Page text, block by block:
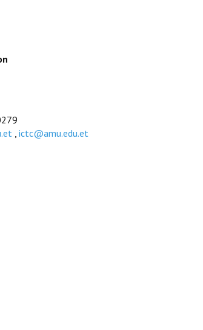
, ictc@amu.edu.et